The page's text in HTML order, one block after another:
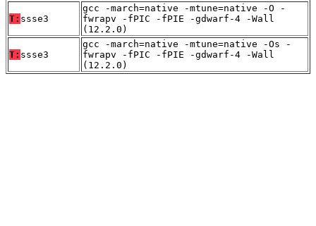
T: ssse3
gcc -march=native -mtune=native -O -
fwrapv -fPIC -fPIE -gdwarf-4 -Wall
(12.2.0)
T: ssse3
gcc -march=native -mtune=native -Os -
fwrapv -fPIC -fPIE -gdwarf-4 -Wall
(12.2.0)